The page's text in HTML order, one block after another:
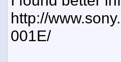
http://
001E/